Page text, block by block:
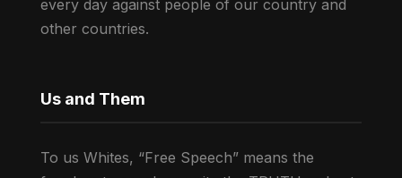
every day against people of our country and
other countries.
Us and Them
To us Whites, “Free Speech” means the